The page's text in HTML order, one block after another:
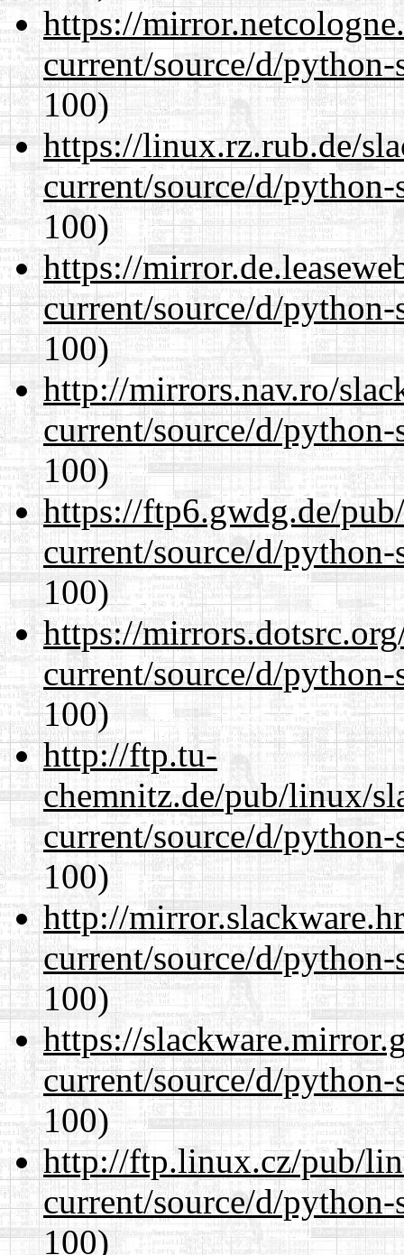
https://
current/source/d/
100)
https://linux.rz.rub.de/
current/source/d/
100)
https://
current/source/d/
100)
http://mirrors.nav.ro/
current/source/d/
100)
https://ftp6.gwdg.de/
current/source/d/
100)
https://
current/source/d/
100)
http://ftp.tu-
chemnitz.de/pub/linux/
current/source/d/
100)
http://
current/source/d/
100)
https://
current/source/d/
100)
http://ftp.linux.cz/pub/
current/source/d/
100)